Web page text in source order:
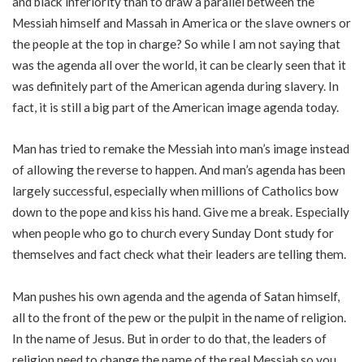
Messiah himself and Massah in America or the slave owners or
the people at the top in charge? So while I am not saying that
was the agenda all over the world, it can be clearly seen that it
was definitely part of the American agenda during slavery. In
fact, it is still a big part of the American image agenda today.
Man has tried to remake the Messiah into man’s image instead
of allowing the reverse to happen. And man’s agenda has been
largely successful, especially when millions of Catholics bow
down to the pope and kiss his hand. Give me a break. Especially
when people who go to church every Sunday Dont study for
themselves and fact check what their leaders are telling them.
Man pushes his own agenda and the agenda of Satan himself,
all to the front of the pew or the pulpit in the name of religion.
In the name of Jesus. But in order to do that, the leaders of